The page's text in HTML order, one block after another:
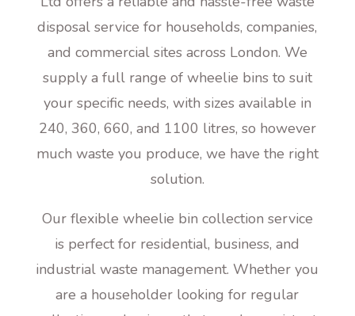
disposal service for households, companies,
and commercial sites across London. We
supply a full range of wheelie bins to suit
your specific needs, with sizes available in
240, 360, 660, and 1100 litres, so however
much waste you produce, we have the right
solution.
Our flexible wheelie bin collection service
is perfect for residential, business, and
industrial waste management. Whether you
are a householder looking for regular